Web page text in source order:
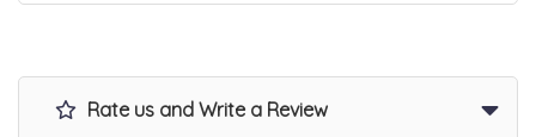
Rate us and Write a Review